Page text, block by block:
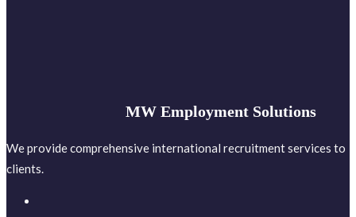
MW Employment Solutions
We provide comprehensive international recruitment services to
clients.